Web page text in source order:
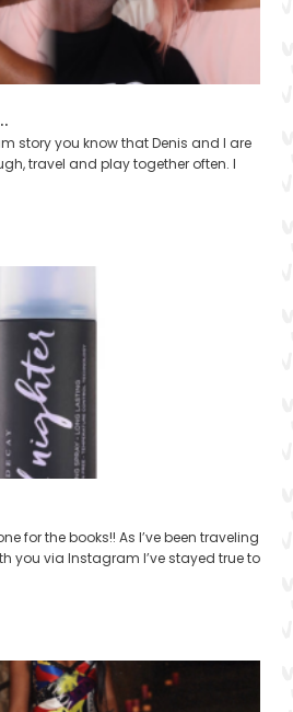
story you know that Denis and I are
travel and play together often. I
for the books!! As I’ve been traveling
you via Instagram I’ve stayed true to